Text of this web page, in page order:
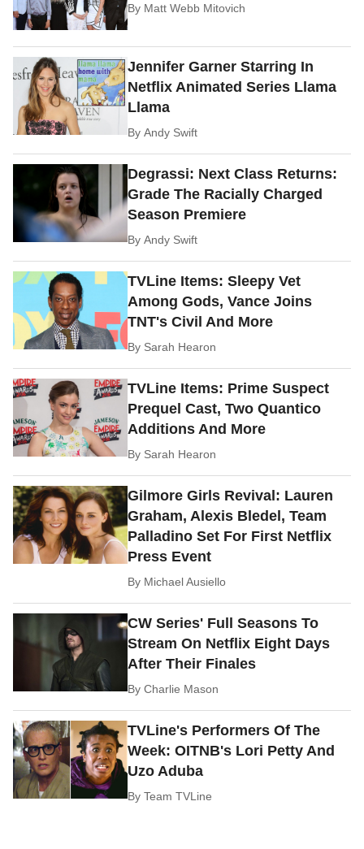
By Matt Webb Mitovich
Jennifer Garner Starring In
Netflix Animated Series Llama
Llama
ByAndy Swift
Degrassi: Next Class Returns:
Grade The Racially Charged
Season Premiere
ByAndy Swift
TVLine Items: Sleepy Vet
Among Gods, Vance Joins
TNT's Civil And More
By Sarah Hearon
TVLine Items: Prime Suspect
Prequel Cast, Two Quantico
Additions And More
By Sarah Hearon
Gilmore Girls Revival: Lauren
Graham, Alexis Bledel, Team
Palladino Set For First Netflix
Press Event
By Michael Ausiello
CW Series' Full Seasons To
Stream On Netflix Eight Days
After Their Finales
ByCharlie Mason
TVLine's Performers Of The
Week: OITNB's Lori Petty And
Uzo Aduba
ByTeam TVLine